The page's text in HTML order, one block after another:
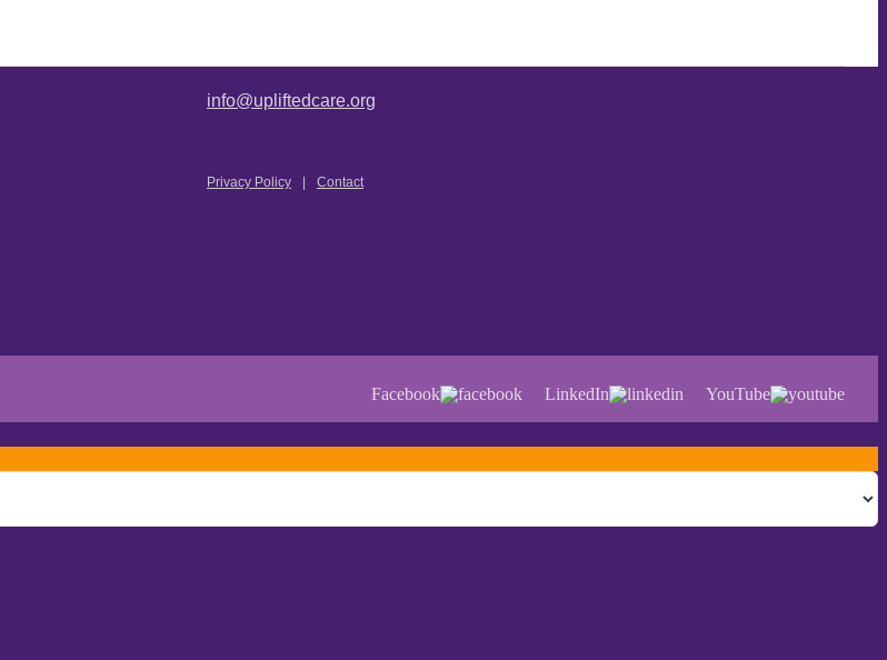
info@upliftedcare.org
Privacy Policy Contact
Facebook LinkedIn YouTube